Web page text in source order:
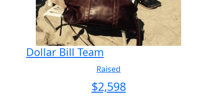
Dollar Bill Team
Raised
$2,598